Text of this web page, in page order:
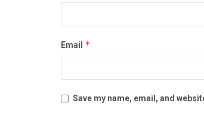
Email *
Save my name, email, and